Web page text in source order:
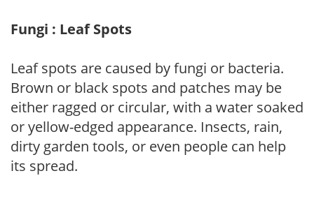
Fungi : Leaf Spots
Leaf spots are caused by fungi or bacteria.
Brown or black spots and patches may be
either ragged or circular, with a water soaked
or yellow-edged appearance. Insects, rain,
dirty garden tools, or even people can help
its spread.